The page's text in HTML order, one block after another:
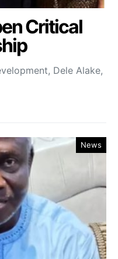
Critical
Dele Alake,
News